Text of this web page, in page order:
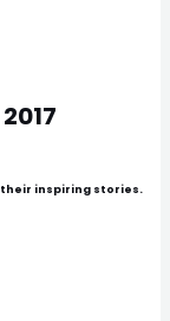
their inspiring stories.